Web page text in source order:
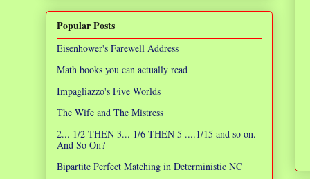
Popular Posts
Eisenhower's Farewell Address
Math books you can actually read
Impagliazzo's Five Worlds
The Wife and The Mistress
2... 1/2 THEN 3... 1/6 THEN 5 ....1/15 and so on.
And So On?
Bipartite Perfect Matching in Deterministic NC